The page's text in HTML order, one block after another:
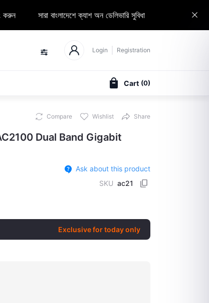
সারা বাংলাদেশে ক্যাশ অন ডেলিভারি সুবিধা Elozaa Seller
Login Registration
Cart (0)
Compare Wishlist Share
Dual Band Gigabit
Ask about this product
SKU ac21
Exclusive for today only